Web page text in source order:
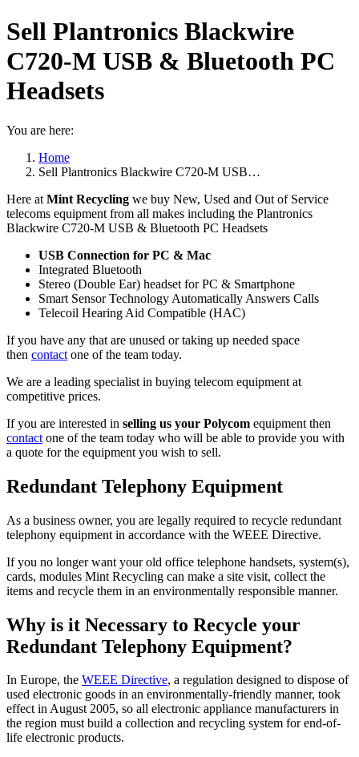
Sell Plantronics Blackwire
C720-M USB & Bluetooth PC
Headsets
You are here:
Home
Sell Plantronics Blackwire C720-M USB…
Here at Mint Recycling we buy New, Used and Out of Service
telecoms equipment from all makes including the Plantronics
Blackwire C720-M USB & Bluetooth PC Headsets
USB Connection for PC & Mac
Integrated Bluetooth
Stereo (Double Ear) headset for PC & Smartphone
Smart Sensor Technology Automatically Answers Calls
Telecoil Hearing Aid Compatible (HAC)
If you have any that are unused or taking up needed space
then contact one of the team today.
We are a leading specialist in buying telecom equipment at
competitive prices.
If you are interested in selling us your Polycom equipment then
contact one of the team today who will be able to provide you with
a quote for the equipment you wish to sell.
Redundant Telephony Equipment
As a business owner, you are legally required to recycle redundant
telephony equipment in accordance with the WEEE Directive.
If you no longer want your old office telephone handsets, system(s),
cards, modules Mint Recycling can make a site visit, collect the
items and recycle them in an environmentally responsible manner.
Why is it Necessary to Recycle your
Redundant Telephony Equipment?
In Europe, the WEEE Directive, a regulation designed to dispose of
used electronic goods in an environmentally-friendly manner, took
effect in August 2005, so all electronic appliance manufacturers in
the region must build a collection and recycling system for end-of-
life electronic products.